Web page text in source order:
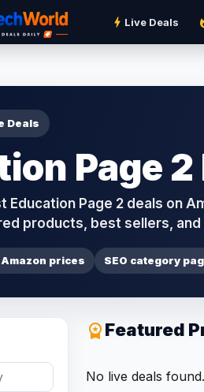
bolt Live Deals
Deals
Page 2
Education Page 2 deals on
products, best sellers,
Amazon prices SEO category
workspace_premium Featured
No live deals found.